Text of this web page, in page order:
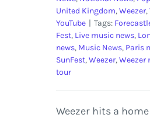
United Kingdom,Weezer,
YouTube | Tags:
Fest, Live music news,
news, Music News, Paris
SunFest,Weezer,Weezer
tour
Weezer hits a